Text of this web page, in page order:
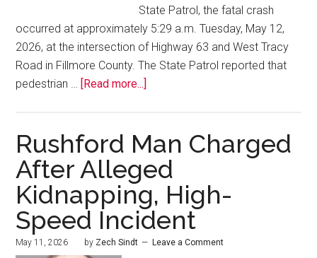
State Patrol, the fatal crash
occurred at approximately 5:29 a.m. Tuesday, May 12,
2026, at the intersection of Highway 63 and West Tracy
Road in Fillmore County. The State Patrol reported that
pedestrian …
[Read more...]
Rushford Man Charged
After Alleged
Kidnapping, High-
Speed Incident
May 11, 2026 by Zech Sindt Leave a Comment